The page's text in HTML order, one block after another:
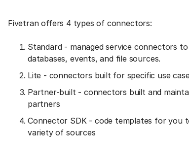
Fivetran offers 4 types of connectors:
Standard - managed service connectors
databases, events, and file sources.
Lite - connectors built for specific use
Partner-built - connectors built and
partners
Connector SDK - code templates for you
variety of sources